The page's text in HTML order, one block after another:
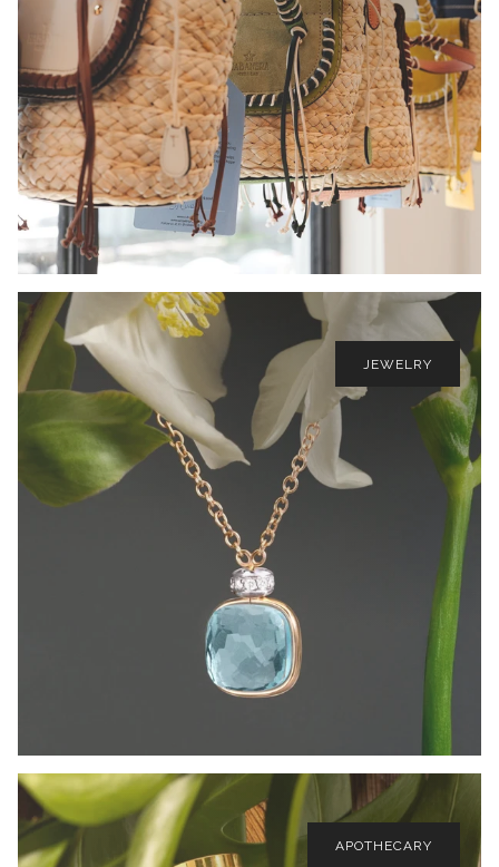
JEWELRY
APOTHECARY